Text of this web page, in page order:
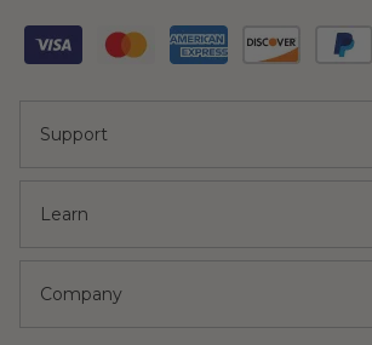
Support
Learn
Company